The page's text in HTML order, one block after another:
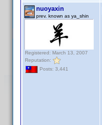
nuoyaxin
prev. known as ya_shin
Registered: March 13, 2007
Reputation:
Posts: 3,441